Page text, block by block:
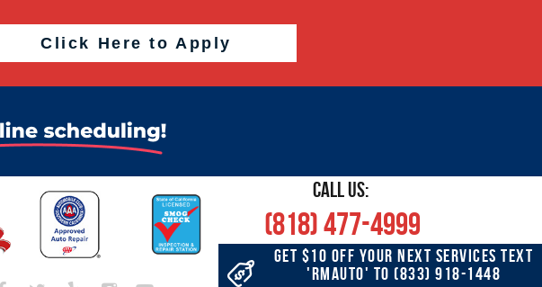
Click Here to Apply
CALL US:
(818) 477-4999
GET $10 OFF YOUR NEXT SERVICES TEXT
'RMAUTO' TO (833) 918-1448